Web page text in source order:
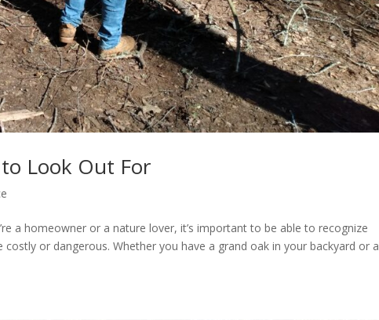
Look Out For
a homeowner or a nature lover, it’s important to be able to recognize
or dangerous. Whether you have a grand oak in your backyard or a